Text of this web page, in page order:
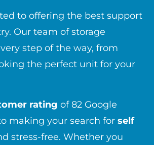
to offering the best support
Our team of storage
step of the way, from
the perfect unit for your
rating of 82 Google
making your search for self
stress-free. Whether you